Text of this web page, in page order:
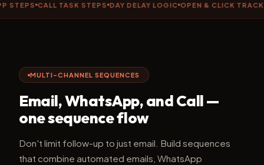
CALL TASK STEPS DAY DELAY LOGIC OPEN & CLICK TRACKING
MULTI-CHANNEL SEQUENCES
Email, WhatsApp, and Call —
one sequence flow
Don't limit follow-up to just email. Build sequences
that combine automated emails, WhatsApp